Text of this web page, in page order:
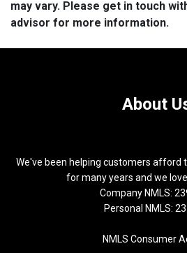
may vary. Please get in touch
advisor for more information.
About
We've been helping customers afford
for many years and we
Company NMLS:
Personal NMLS:
NMLS Consumer